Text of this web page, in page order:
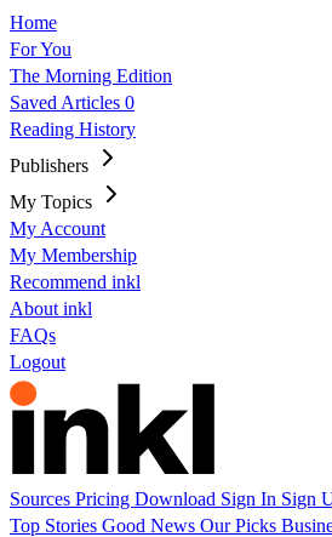
Home
For You
The Morning Edition
Saved Articles 0
Reading History
Publishers
My Topics
My Account
My Membership
Recommend inkl
About inkl
FAQs
Logout
Sources Pricing Download Sign In Sign
Top Stories Good News Our Picks